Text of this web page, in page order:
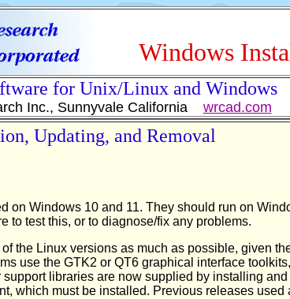
Windows
for Unix/Linux and Windows
Inc., Sunnyvale California wrcad.com
Updating, and Removal
on Windows 10 and 11. They should run on
to test this, or to diagnose/fix any problems.
the Linux versions as much as possible, given
use the GTK2 or QT6 graphical interface
libraries are now supplied by installing
which must be installed. Previous releases used